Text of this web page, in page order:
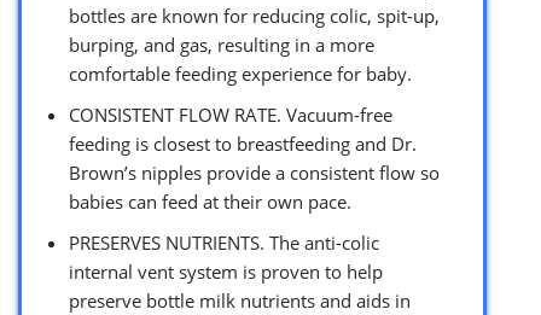
bottles are known for reducing colic, spit-up,
burping, and gas, resulting in a more
comfortable feeding experience for baby.
CONSISTENT FLOW RATE. Vacuum-free
feeding is closest to breastfeeding and Dr.
Brown’s nipples provide a consistent flow so
babies can feed at their own pace.
PRESERVES NUTRIENTS. The anti-colic
internal vent system is proven to help
preserve bottle milk nutrients and aids in